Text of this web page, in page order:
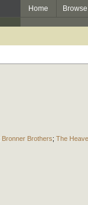
Home Browse
Bronner Brothers; The